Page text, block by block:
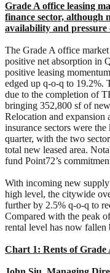
Grade A office leasing
finance sector, although
availability and pressure
The Grade A office
positive net absorption in
positive leasing
edged up q-o-q to 19.2%.
due to the completion of
bringing 352,800 sf of
Relocation and
insurance sectors were
quarter, with the two
total new leased area.
fund Point72’s
With incoming new
high level, the citywide
further by 2.5% q-o-q to
Compared with the peak
rental level has now fallen
Chart 1: Rents of Grade